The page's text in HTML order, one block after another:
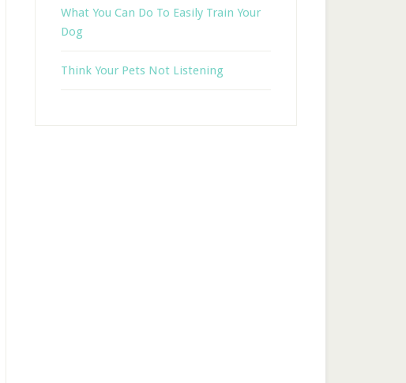
What You Can Do To Easily Train Your
Dog
Think Your Pets Not Listening